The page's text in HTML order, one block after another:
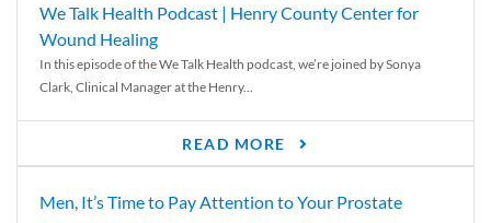
We Talk Health Podcast | Henry County Center for
Wound Healing
In this episode of the We Talk Health podcast, we’re joined by Sonya
Clark, Clinical Manager at the Henry...
READ MORE
Men, It’s Time to Pay Attention to Your Prostate